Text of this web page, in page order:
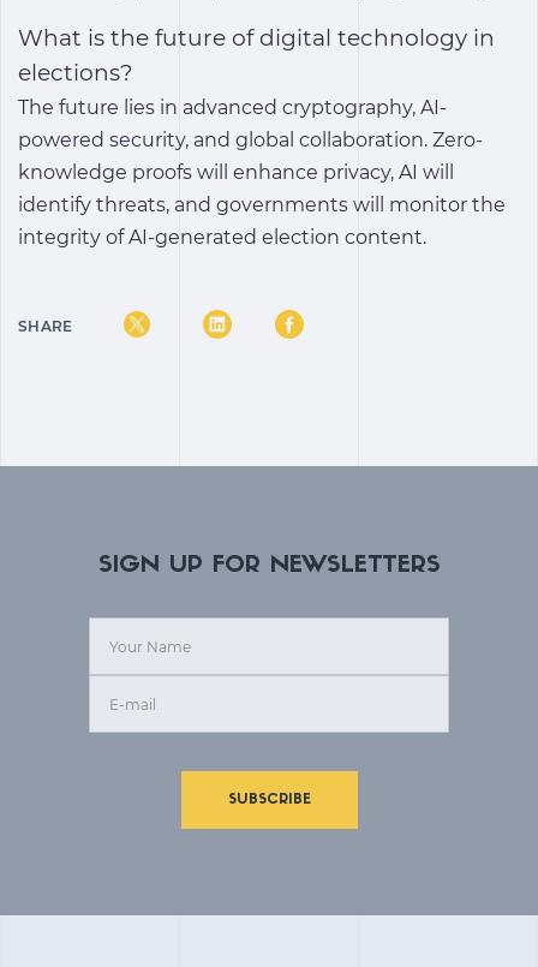
What is the future of digital technology in
elections?
The future lies in advanced cryptography, AI-
powered security, and global collaboration. Zero-
knowledge proofs will enhance privacy, AI will
identify threats, and governments will monitor the
integrity of AI-generated election content.
SHARE
SIGN UP FOR NEWSLETTERS
SUBSCRIBE